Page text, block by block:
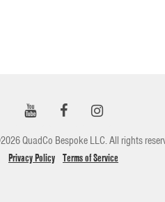
QuadCo Bespoke LLC. All rights
Privacy Policy Terms of Service